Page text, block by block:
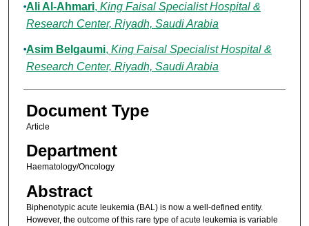
Ali Al-Ahmari, King Faisal Specialist Hospital &
Research Center, Riyadh, Saudi Arabia
Asim Belgaumi, King Faisal Specialist Hospital &
Research Center, Riyadh, Saudi Arabia
Document Type
Article
Department
Haematology/Oncology
Abstract
Biphenotypic acute leukemia (BAL) is now a well-defined entity.
However, the outcome of this rare type of acute leukemia is variable